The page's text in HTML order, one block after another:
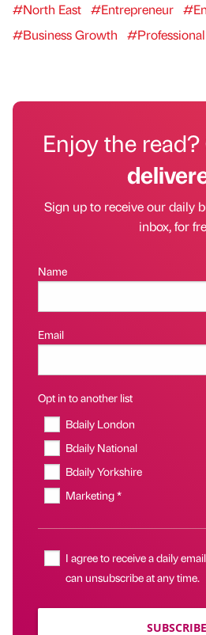
#North East #Entrepreneur
#Business Growth
Enjoy the read?
Sign up to receive our daily
inbox, for
Name
Email
Opt in to another list
Bdaily London
Bdaily National
Bdaily Yorkshire
Marketing *
I agree to receive a daily
can unsubscribe at any time.
SUBSCRIBE